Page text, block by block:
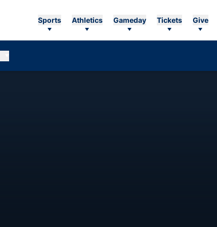
Sports Athletics Gameday Tickets Give